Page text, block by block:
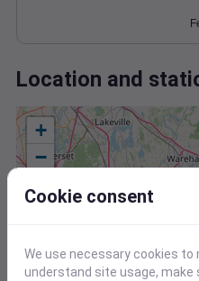
Location and
+
−
Cookie consent
We use necessary cookies
understand site usage,